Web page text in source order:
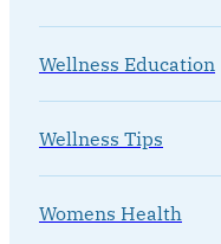
Wellness Education
Wellness Tips
Womens Health